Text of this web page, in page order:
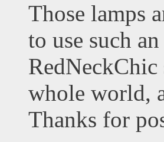
Those lamps
to use such
whole world,
Thanks for